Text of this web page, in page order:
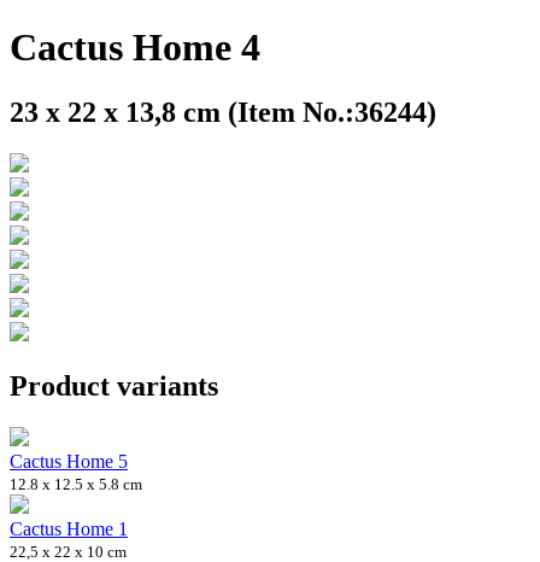
Cactus Home 4
23 x 22 x 13,8 cm (Item No.:36244)
Product variants
Cactus Home 5
12.8 x 12.5 x 5.8 cm
Cactus Home 1
22,5 x 22 x 10 cm